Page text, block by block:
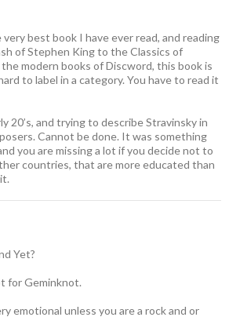
best book I have ever read, and reading
of Stephen King to the Classics of
modern books of Discword, this book is
to label in a category. You have to read it
20’s, and trying to describe Stravinsky in
Cannot be done. It was something
you are missing a lot if you decide not to
countries, that are more educated than
Yet?
for Geminknot.
emotional unless you are a rock and or